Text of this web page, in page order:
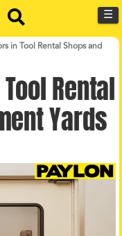
☰
in Tool Rental Shops and
Rental
Yards